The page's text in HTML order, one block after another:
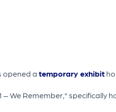
opened a temporary exhibit
We Remember," specifically